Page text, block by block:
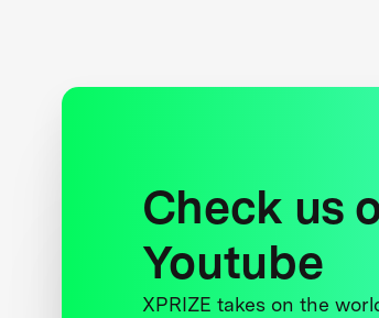
Check us
Youtube
XPRIZE takes on the